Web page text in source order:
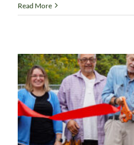
Read More